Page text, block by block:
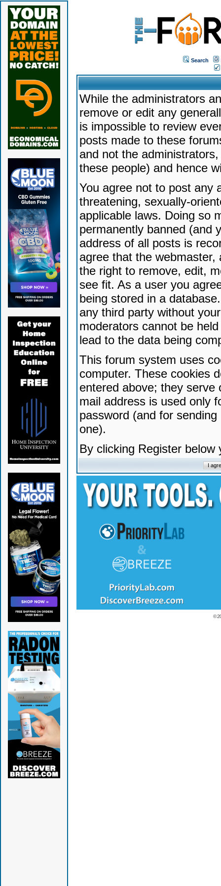
Search
While the administrators
remove or edit any
is impossible to review
posts made to these
and not the
these people) and hence
You agree not to post any
threatening, sexually-
applicable laws. Doing so
permanently banned (and
address of all posts is
agree that the
the right to remove, edit,
see fit. As a user you
being stored in a
any third party without
moderators cannot be
lead to the data being
This forum system uses
computer. These cookies
entered above; they serve
mail address is used only
password (and for
one).
By clicking Register
©